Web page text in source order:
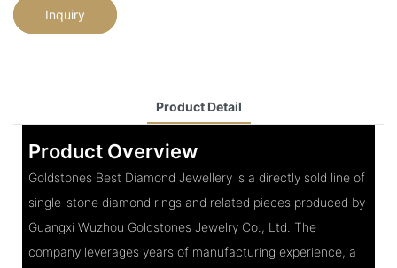
Inquiry
Product Detail
Product Overview
Goldstones Best Diamond Jewellery is a directly sold line of
single-stone diamond rings and related pieces produced by
Guangxi Wuzhou Goldstones Jewelry Co., Ltd. The
company leverages years of manufacturing experience, a